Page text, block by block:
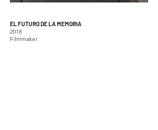
EL FUTURO DE LA MEMORIA
2018
Filmmaker